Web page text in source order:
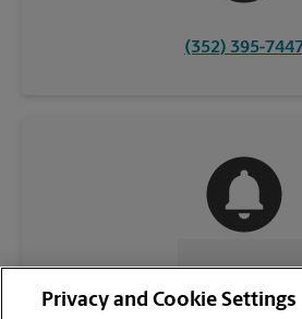
(352) 395-
CONTACT US
Privacy and Cookie Settings